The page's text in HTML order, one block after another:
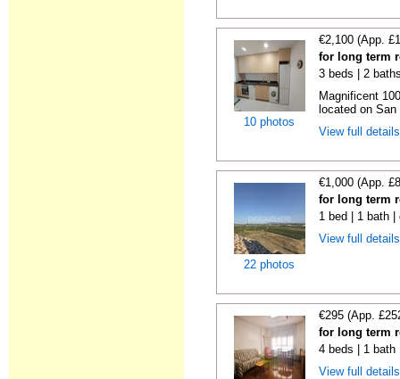
10 photos
€2,100 (App.
for long term
3 beds | 2
Magnificent
located on
View full
22 photos
€1,000 (App.
for long term
1 bed | 1 bath |
View full
€295 (App.
for long term
4 beds | 1 bath
View full